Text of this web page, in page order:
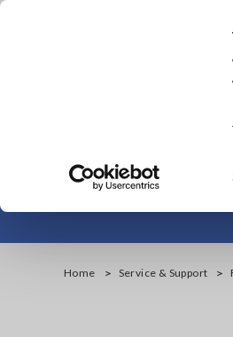
Solar
Home Service & Support